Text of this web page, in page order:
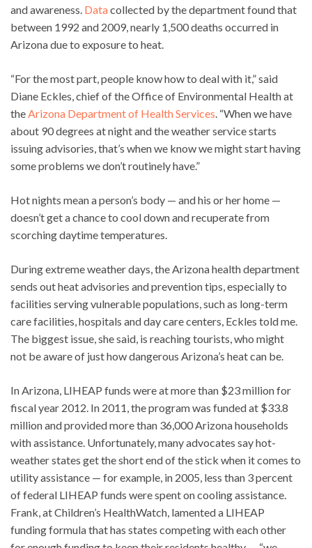
and awareness. Datacollected by the department found that
between 1992 and 2009, nearly 1,500 deaths occurred in
Arizona due to exposure to heat.
“For the most part, people know how to deal with it,” said
Diane Eckles, chief of the Office of Environmental Health at
the Arizona Department of Health Services . “When we have
about 90 degrees at night and the weather service starts
issuing advisories, that’s when we know we might start having
some problems we don’t routinely have.”
Hot nights mean a person’s body — and his or her home —
doesn’t get a chance to cool down and recuperate from
scorching daytime temperatures.
During extreme weather days, the Arizona health department
sends out heat advisories and prevention tips, especially to
facilities serving vulnerable populations, such as long-term
care facilities, hospitals and day care centers, Eckles told me.
The biggest issue, she said, is reaching tourists, who might
not be aware of just how dangerous Arizona’s heat can be.
In Arizona, LIHEAP funds were at more than $23 million for
fiscal year 2012. In 2011, the program was funded at $33.8
million and provided more than 36,000 Arizona households
with assistance. Unfortunately, many advocates say hot-
weather states get the short end of the stick when it comes to
utility assistance — for example, in 2005, less than 3 percent
of federal LIHEAP funds were spent on cooling assistance.
Frank, at Children’s HealthWatch, lamented a LIHEAP
funding formula that has states competing with each other